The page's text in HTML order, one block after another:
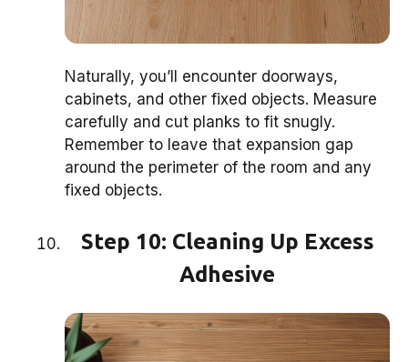
Naturally, you’ll encounter doorways,
cabinets, and other fixed objects. Measure
carefully and cut planks to fit snugly.
Remember to leave that expansion gap
around the perimeter of the room and any
fixed objects.
Step 10: Cleaning Up Excess
Adhesive